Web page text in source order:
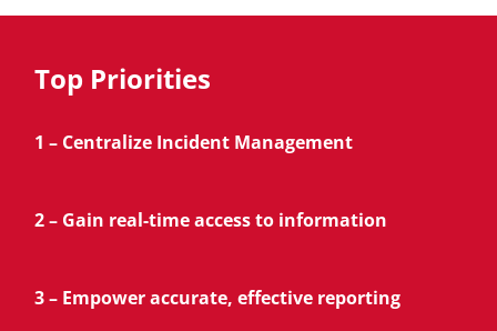
Top Priorities
1 – Centralize Incident Management
2 – Gain real-time access to information
3 – Empower accurate, effective reporting